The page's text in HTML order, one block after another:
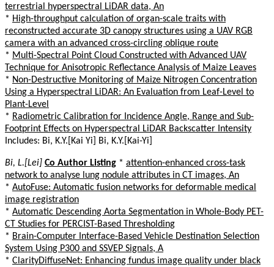
terrestrial hyperspectral LiDAR data, An
* High-throughput calculation of organ-scale traits with
reconstructed accurate 3D canopy structures using a UAV RGB
camera with an advanced cross-circling oblique route
* Multi-Spectral Point Cloud Constructed with Advanced UAV
Technique for Anisotropic Reflectance Analysis of Maize Leaves
* Non-Destructive Monitoring of Maize Nitrogen Concentration
Using a Hyperspectral LiDAR: An Evaluation from Leaf-Level to
Plant-Level
* Radiometric Calibration for Incidence Angle, Range and Sub-
Footprint Effects on Hyperspectral LiDAR Backscatter Intensity
Includes: Bi, K.Y.[Kai Yi] Bi, K.Y.[Kai-Yi]
Bi, L.[Lei] Co Author Listing * attention-enhanced cross-task
network to analyse lung nodule attributes in CT images, An
* AutoFuse: Automatic fusion networks for deformable medical
image registration
* Automatic Descending Aorta Segmentation in Whole-Body PET-
CT Studies for PERCIST-Based Thresholding
* Brain-Computer Interface-Based Vehicle Destination Selection
System Using P300 and SSVEP Signals, A
* ClarityDiffuseNet: Enhancing fundus image quality under black